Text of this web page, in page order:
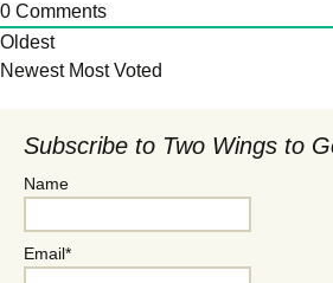
0 Comments
Oldest
Newest Most Voted
Subscribe to Two Wings to
Name
Email*